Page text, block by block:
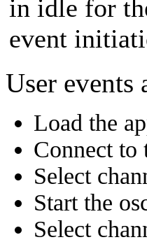
in idle for
event
User events
Load the
Connect to
Select
Start the
Select